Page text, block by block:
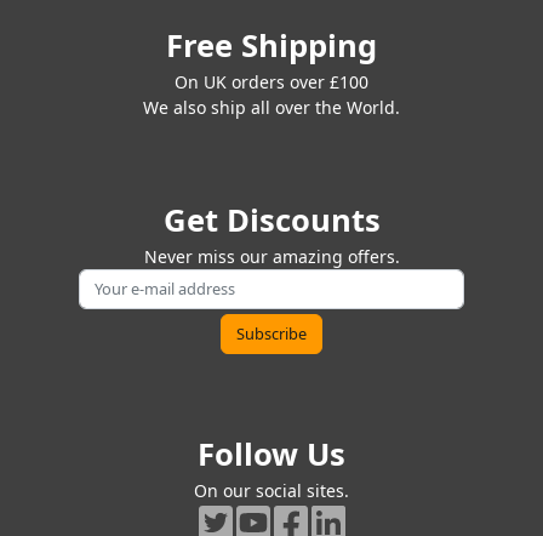
Free Shipping
On UK orders over £100
We also ship all over the World.
Get Discounts
Never miss our amazing offers.
Follow Us
On our social sites.